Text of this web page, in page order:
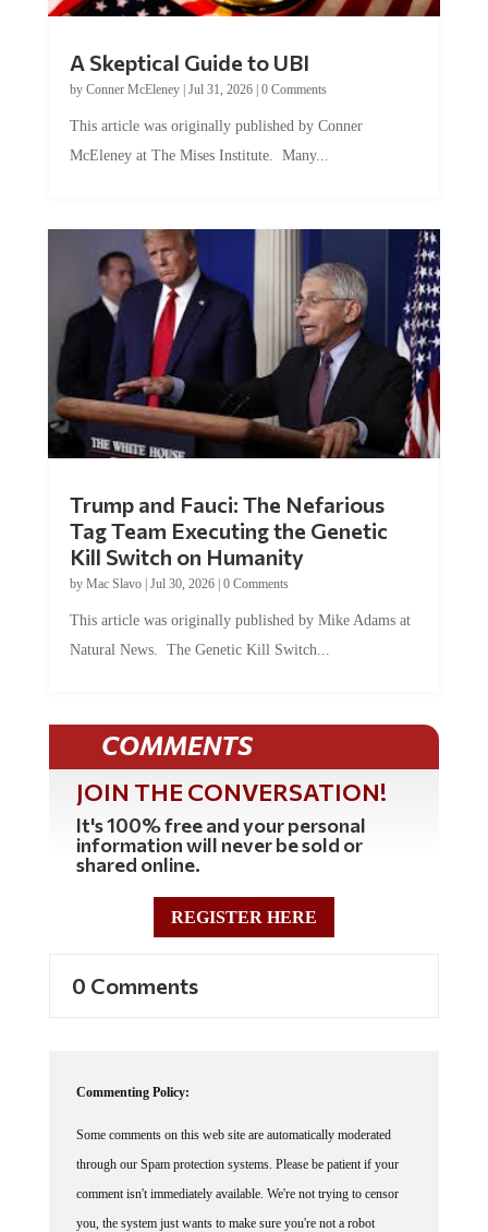
A Skeptical Guide to UBI
by Conner McEleney| Jul 31, 2026| 0 Comments
This article was originally published by Conner
McEleney at The Mises Institute. Many...
Trump and Fauci: The Nefarious
Tag Team Executing the Genetic
Kill Switch on Humanity
by Mac Slavo| Jul 30, 2026| 0 Comments
This article was originally published by Mike Adams at
Natural News. The Genetic Kill Switch...
COMMENTS
JOIN THE CONVERSATION!
It's 100% free and your personal
information will never be sold or
shared online.
REGISTER HERE
0 Comments
Commenting Policy:
Some comments on this web site are automatically moderated
through our Spam protection systems. Please be patient if your
comment isn't immediately available. We're not trying to censor
you, the system just wants to make sure you're not a robot